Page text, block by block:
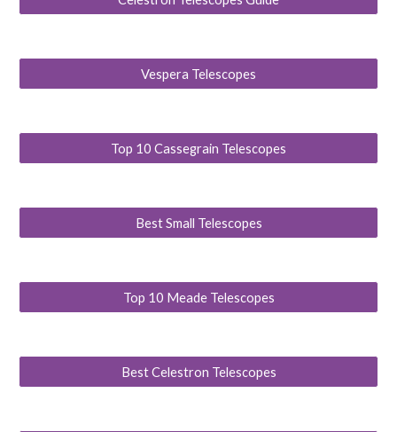
Vespera Telescopes
Top 10 Cassegrain Telescopes
Best Small Telescopes
Top 10 Meade Telescopes
Best Celestron Telescopes